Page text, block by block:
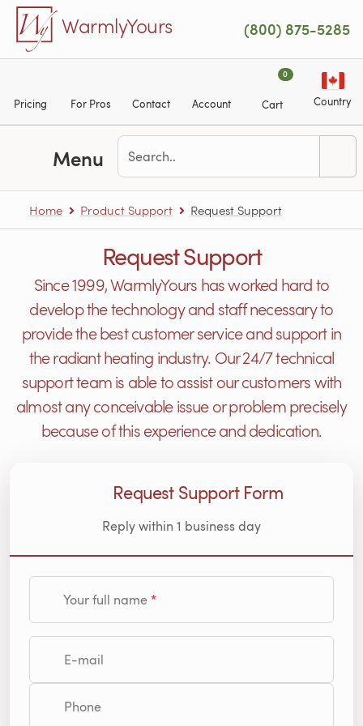
Skip to main content
WarmlyYours (800) 875-5285
Pricing For Pros Contact Account
0
Cart Country
Menu
Home Product Support Request Support
Request Support
Since 1999, WarmlyYours has worked hard to
develop the technology and staff necessary to
provide the best customer service and support in
the radiant heating industry. Our 24/7 technical
support team is able to assist our customers with
almost any conceivable issue or problem precisely
because of this experience and dedication.
Request Support Form
Reply within 1 business day
Your full name
E-mail
Phone